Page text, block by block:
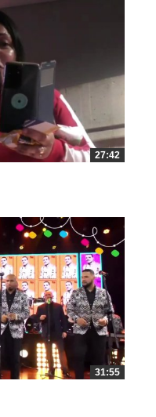
27:42
31:55